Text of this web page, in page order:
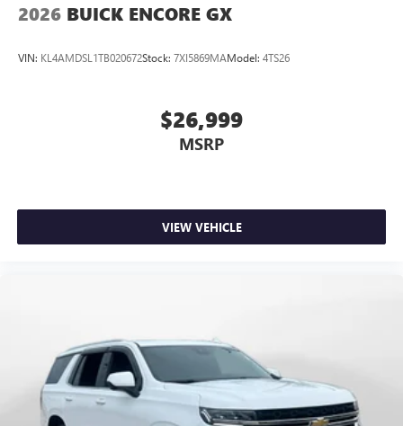
2026 BUICK ENCORE GX
VIN: KL4AMDSL1TB020672Stock: 7XI5869MAModel: 4TS26
$26,999
MSRP
VIEW VEHICLE